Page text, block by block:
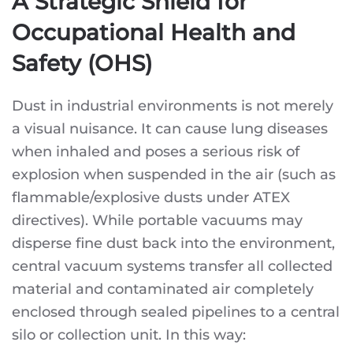
Occupational Health and
Safety (OHS)
Dust in industrial environments is not merely
a visual nuisance. It can cause lung diseases
when inhaled and poses a serious risk of
explosion when suspended in the air (such as
flammable/explosive dusts under ATEX
directives). While portable vacuums may
disperse fine dust back into the environment,
central vacuum systems transfer all collected
material and contaminated air completely
enclosed through sealed pipelines to a central
silo or collection unit. In this way: